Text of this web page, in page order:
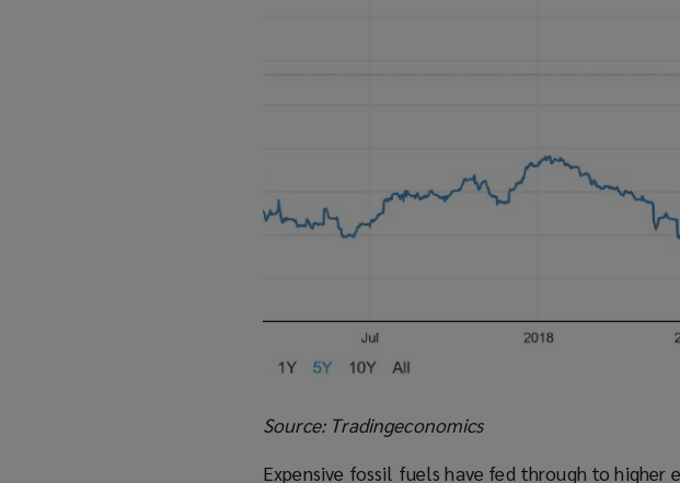
Source: Tradingeconomics
Expensive fossil fuels have fed through to